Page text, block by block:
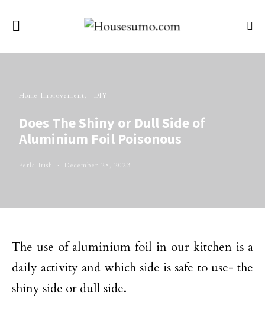
Home Improvement DIY
Does The Shiny or Dull Side of
Aluminium Foil Poisonous
Perla Irish December 28, 2023
The use of aluminium foil in our kitchen is a
daily activity and which side is safe to use- the
shiny side or dull side.